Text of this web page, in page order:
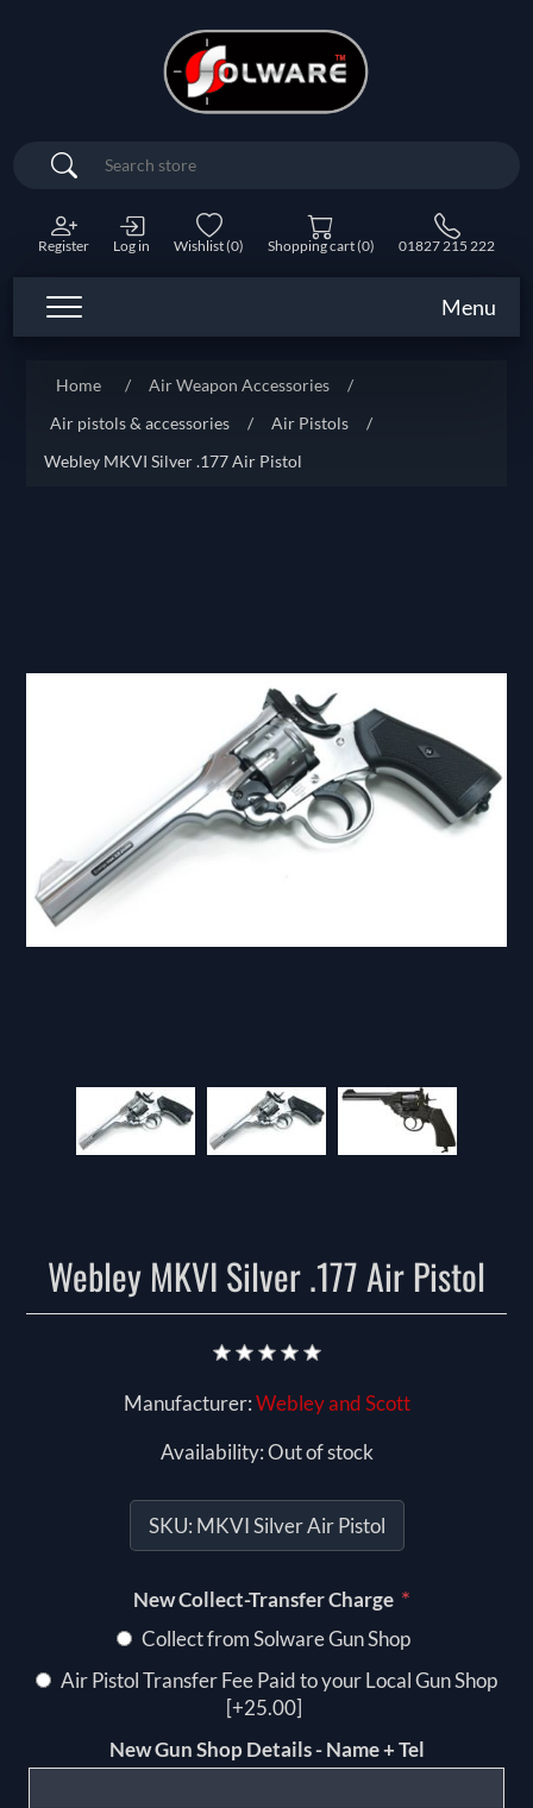
Search
Register Log in Wishlist(0) Shopping cart(0) 01827 215 222
Menu
Home / Air Weapon Accessories
/
Air pistols & accessories
/ Air Pistols
/
Webley MKVI Silver .177 Air Pistol
Webley MKVI Silver .177 Air Pistol
Manufacturer:Webley and Scott
Availability:Out of stock
SKU: MKVI Silver Air Pistol
New Collect-Transfer Charge *
Collect from Solware Gun Shop
Air Pistol Transfer Fee Paid to your Local Gun Shop
[+25.00]
New Gun Shop Details - Name + Tel